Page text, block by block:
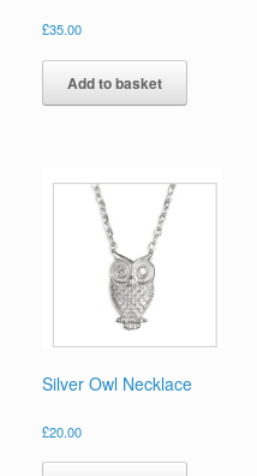
£35.00
Add to basket
Silver Owl Necklace
£20.00